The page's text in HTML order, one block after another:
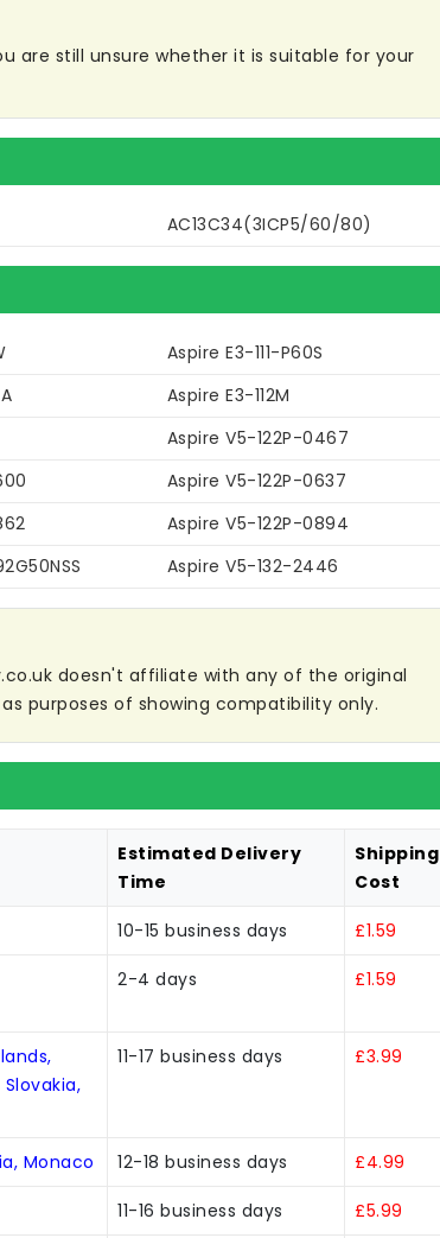
are still unsure whether it is suitable for your
AC13C34(3ICP5/60/80)
Aspire E3-111-P60S
Aspire E3-112M
Aspire V5-122P-0467
Aspire V5-122P-0637
Aspire V5-122P-0894
Aspire V5-132-2446
doesn't affiliate with any of the original
purposes of showing compatibility only.
Estimated Delivery
Time
Shipping
Cost
10-15 business days £1.59
2-4 days £1.59
11-17 business days £3.99
Monaco 12-18 business days £4.99
11-16 business days £5.99